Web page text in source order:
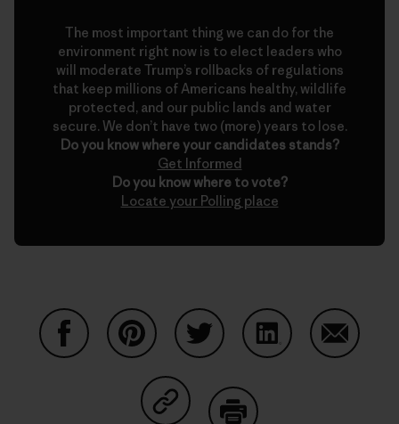
The most important thing we can do for the
environment right now is to elect leaders who
will moderate Trump’s rollbacks of regulations
that keep millions of Americans healthy, wildlife
protected, and our public lands and water
secure. We don’t have two (more) years to lose.
Do you know where your candidates stands?
Get Informed
Do you know where to vote?
Locate your Polling place